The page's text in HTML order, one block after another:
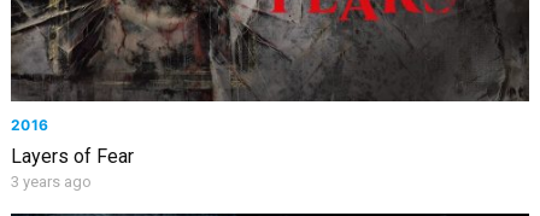
2016
Layers of Fear
3 years ago